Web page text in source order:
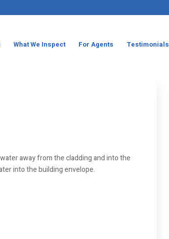
What We Inspect For Agents Testimonials
away from the cladding and into the
into the building envelope.